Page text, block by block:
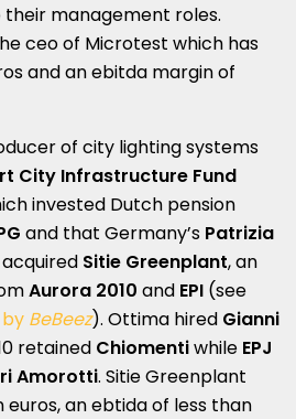
management roles.
ceo of Microtest which has
and an ebitda margin of
of city lighting systems
City Infrastructure Fund
invested Dutch pension
and that Germany’s Patrizia
acquired Sitie Greenplant, an
Aurora 2010 and EPI (see
BeBeez). Ottima hired Gianni
retained Chiomentiwhile EPJ
Amorotti. Sitie Greenplant
euros, an ebtida of less than